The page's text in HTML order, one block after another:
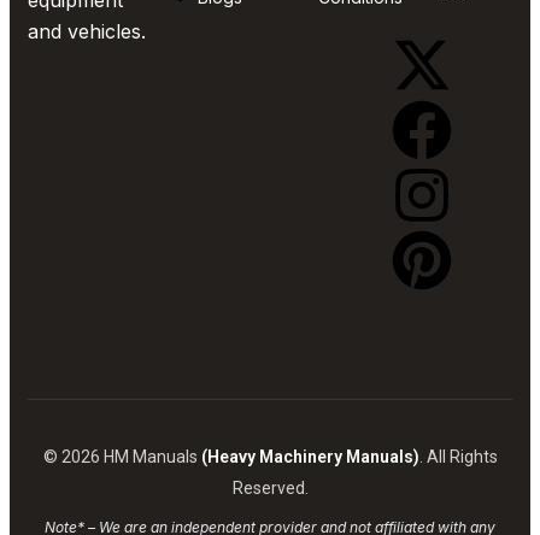
and vehicles.
© 2026 HM Manuals (Heavy Machinery Manuals) . All Rights
Reserved.
Note* – We are an independent provider and not affiliated with any